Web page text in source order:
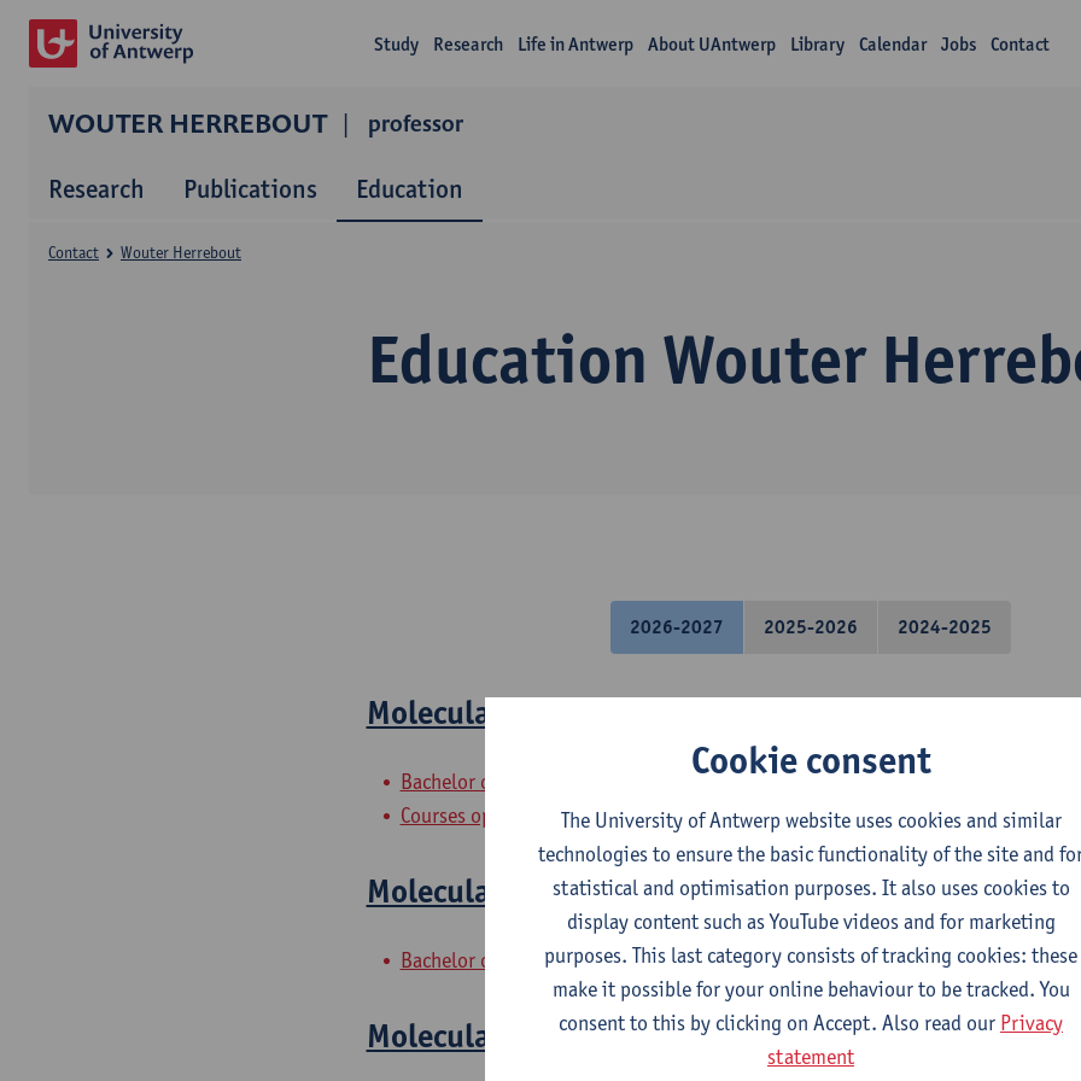
Study Research Life in Antwerp About UAntwerp Library Calendar Jobs Contact
WOUTER HERREBOUT professor
Research Publications Education
Education Wouter
Contact Wouter Herrebout
2026-2027 2025-2026 2024-2025
Molecular Quantum Chemistry
Bachelor of Chemistry
Courses open to exchange students in Sciences
Molecular Modeling: Spectra
Bachelor of Chemistry
Molecular Modeling
Cookie consent
The University of Antwerp website uses cookies and similar
technologies to ensure the basic functionality of the site and
statistical and optimisation purposes. It also uses cookies to
display content such as YouTube videos and for marketing
purposes. This last category consists of tracking cookies: these
make it possible for your online behaviour to be tracked. You
consent to this by clicking on Accept. Also read our Privacy
statement